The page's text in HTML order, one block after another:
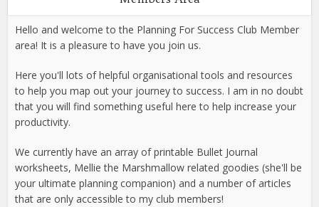
Hello and welcome to the Planning For Success Club Member
area! It is a pleasure to have you join us.
Here you'll lots of helpful organisational tools and resources
to help you map out your journey to success. I am in no doubt
that you will find something useful here to help increase your
productivity.
We currently have an array of printable Bullet Journal
worksheets, Mellie the Marshmallow related goodies (she'll be
your ultimate planning companion) and a number of articles
that are only accessible to my club members!